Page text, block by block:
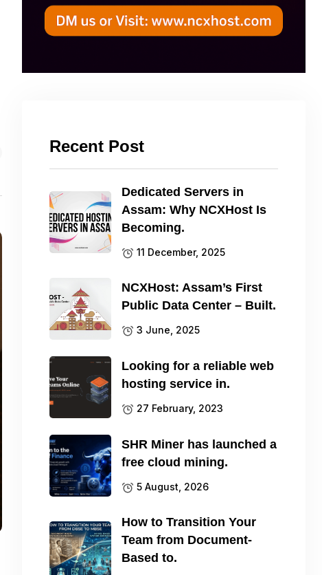
Recent Post
Dedicated Servers in
Assam: Why NCXHost Is
Becoming.
11 December, 2025
NCXHost: Assam’s First
Public Data Center – Built.
3 June, 2025
Looking for a reliable web
hosting service in.
27 February, 2023
SHR Miner has launched a
free cloud mining.
5 August, 2026
How to Transition Your
Team from Document-
Based to.